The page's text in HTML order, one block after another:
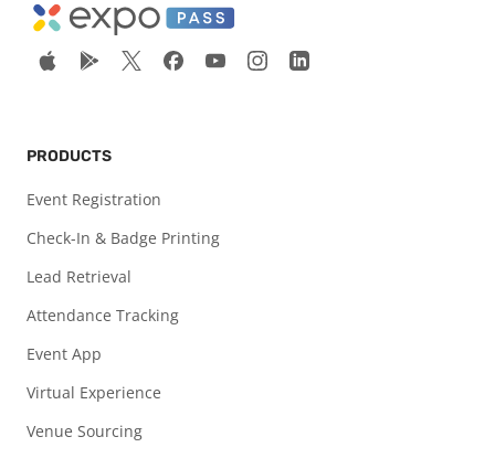
PRODUCTS
Event Registration
Check-In & Badge Printing
Lead Retrieval
Attendance Tracking
Event App
Virtual Experience
Venue Sourcing